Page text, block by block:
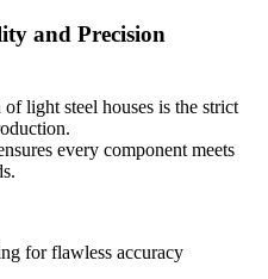
and Precision
light steel houses is the strict
every component meets
for flawless accuracy